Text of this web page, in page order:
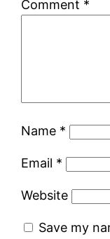
Comment *
Name *
Email *
Website
Save my